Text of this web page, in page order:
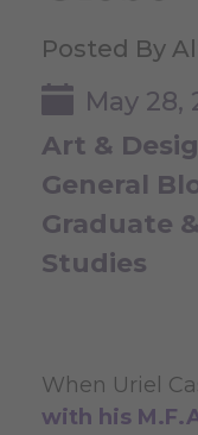
Posted By
May
Art &
General
Graduate
Studies
When Uriel
with his